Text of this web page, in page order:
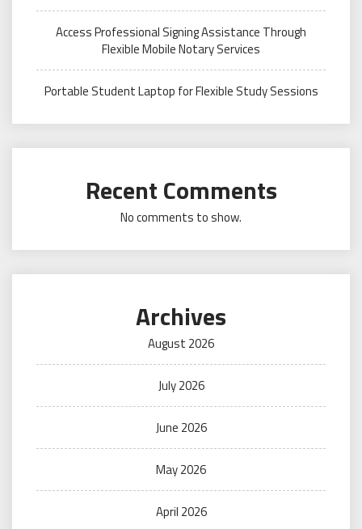
Access Professional Signing Assistance Through
Flexible Mobile Notary Services
Portable Student Laptop for Flexible Study Sessions
Recent Comments
No comments to show.
Archives
August 2026
July 2026
June 2026
May 2026
April 2026